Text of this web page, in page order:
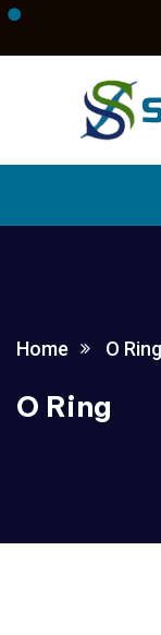
Home O Ring
O Ring